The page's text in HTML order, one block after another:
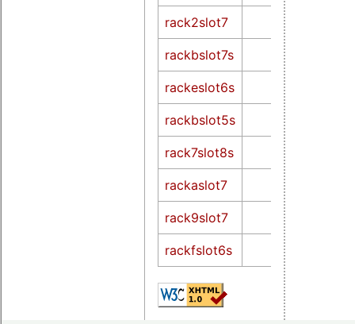
rack2slot7
rackbslot7s
rackeslot6s
rackbslot5s
rack7slot8s
rackaslot7
rack9slot7
rackfslot6s